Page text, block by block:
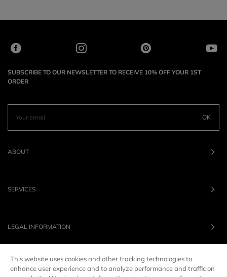
SUBSCRIBE TO OUR NEWSLETTER TO RECEIVE 10% OFF YOUR 1ST
ORDER
OK
ABOUT
SERVICES
LEGAL INFORMATION
OUR BRANDS
This website uses cookies and other tracking technologies to
enhance user experience and to analyze performance and traffic on